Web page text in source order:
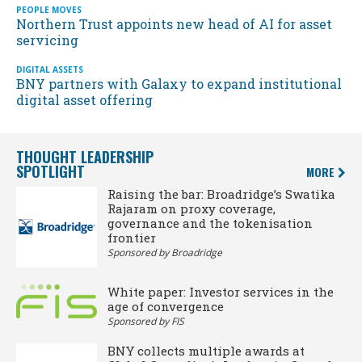
PEOPLE MOVES
Northern Trust appoints new head of AI for asset
servicing
DIGITAL ASSETS
BNY partners with Galaxy to expand institutional
digital asset offering
THOUGHT LEADERSHIP
SPOTLIGHT MORE
Raising the bar: Broadridge’s Swatika
Rajaram on proxy coverage,
governance and the tokenisation
frontier
Sponsored by Broadridge
White paper: Investor services in the
age of convergence
Sponsored by FIS
BNY collects multiple awards at